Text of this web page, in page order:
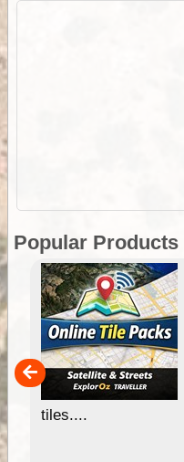
Popular Products
tiles....